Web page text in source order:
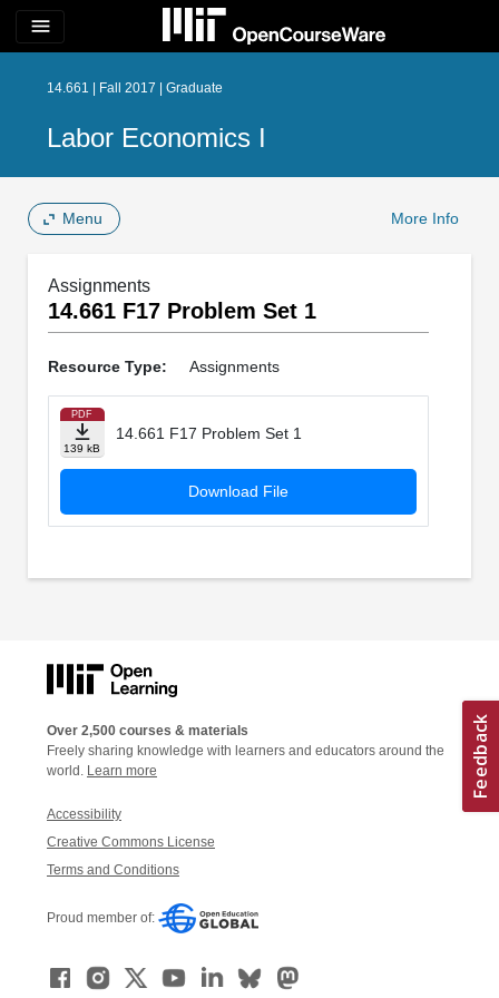
menu
14.661 | Fall 2017 | Graduate
Labor Economics I
Menu More Info
Assignments
14.661 F17 Problem Set 1
Resource Type: Assignments
PDF
139 kB
14.661 F17 Problem Set 1
Download File
Over 2,500 courses & materials
Freely sharing knowledge with learners and educators around the
world. Learn more
Accessibility
Creative Commons License
Terms and Conditions
Proud member of: